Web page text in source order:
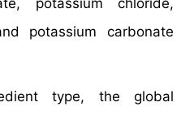
potassium carbonate
type, the global